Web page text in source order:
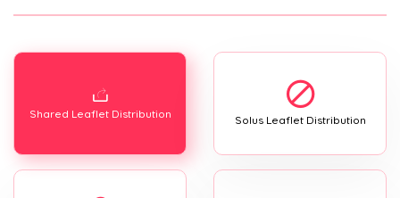
Shared Leaflet Distribution Solus Leaflet Distribution